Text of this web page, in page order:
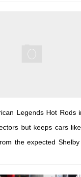
Legends Hot Rods
but keeps cars
the expected